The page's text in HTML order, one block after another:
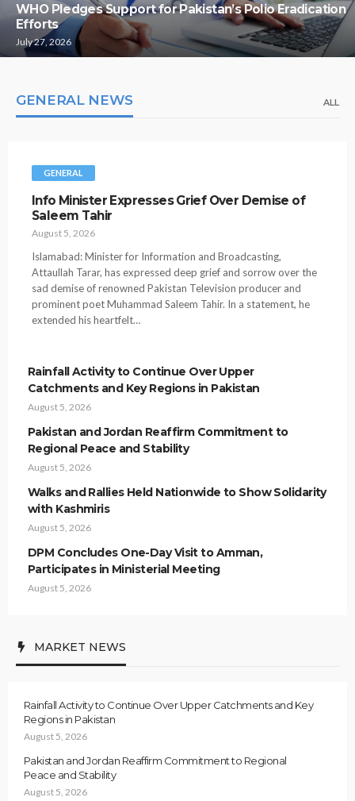
WHO Pledges Support for Pakistan’s Polio Eradication
Efforts
July 27, 2026
GENERAL NEWS ALL
GENERAL
Info Minister Expresses Grief Over Demise of
Saleem Tahir
August 5, 2026
Islamabad: Minister for Information and Broadcasting,
Attaullah Tarar, has expressed deep grief and sorrow over the
sad demise of renowned Pakistan Television producer and
prominent poet Muhammad Saleem Tahir. In a statement, he
extended his heartfelt…
Rainfall Activity to Continue Over Upper
Catchments and Key Regions in Pakistan
August 5, 2026
Pakistan and Jordan Reaffirm Commitment to
Regional Peace and Stability
August 5, 2026
Walks and Rallies Held Nationwide to Show Solidarity
with Kashmiris
August 5, 2026
DPM Concludes One-Day Visit to Amman,
Participates in Ministerial Meeting
August 5, 2026
MARKET NEWS
Rainfall Activity to Continue Over Upper Catchments and Key
Regions in Pakistan
August 5, 2026
Pakistan and Jordan Reaffirm Commitment to Regional
Peace and Stability
August 5, 2026